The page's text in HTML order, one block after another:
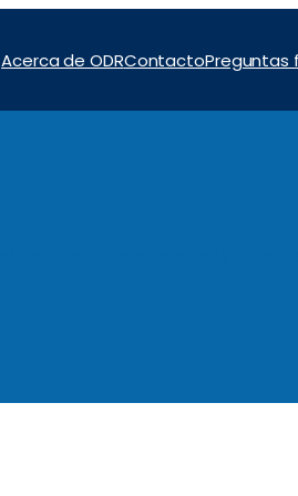
Acerca de ODRContactoPreguntas